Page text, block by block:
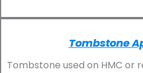
Tombstone
Tombstone used on HMC or